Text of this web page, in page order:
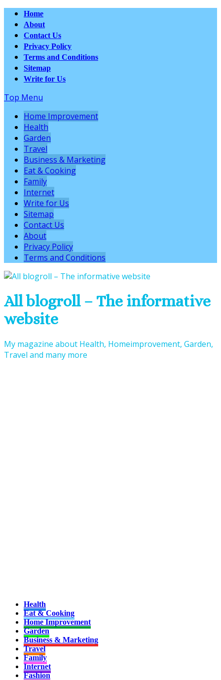
Home
About
Contact Us
Privacy Policy
Terms and Conditions
Sitemap
Write for Us
Top Menu
Home Improvement
Health
Garden
Travel
Business & Marketing
Eat & Cooking
Family
Internet
Write for Us
Sitemap
Contact Us
About
Privacy Policy
Terms and Conditions
All blogroll – The informative
website
My magazine about Health, Homeimprovement, Garden,
Travel and many more
Health
Eat & Cooking
Home Improvement
Garden
Business & Marketing
Travel
Family
Internet
Fashion